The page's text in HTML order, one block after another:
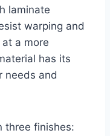
laminate
warping and
a more
has its
needs and
three finishes: